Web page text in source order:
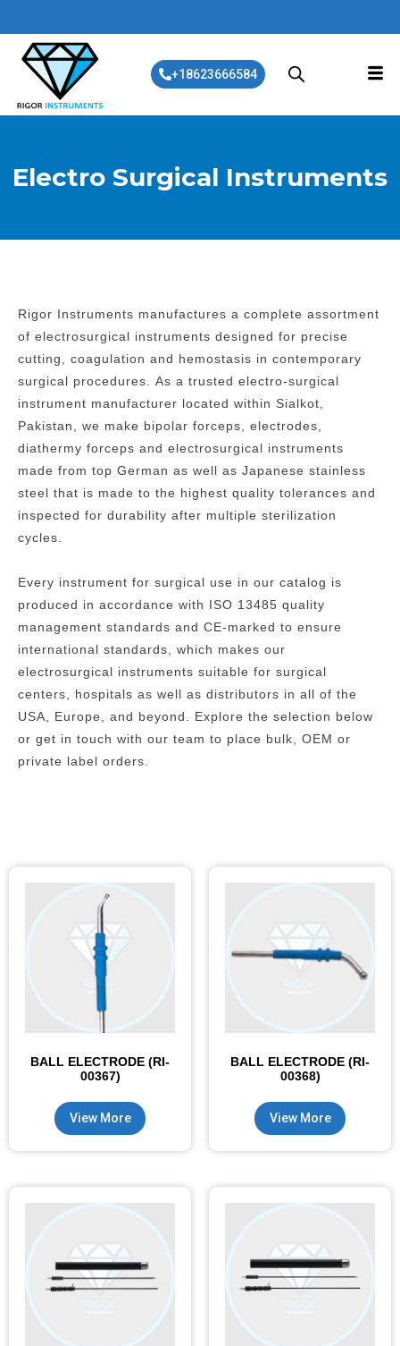
+18623666584
Electro Surgical Instruments
Rigor Instruments manufactures a complete assortment
of electrosurgical instruments designed for precise
cutting, coagulation and hemostasis in contemporary
surgical procedures.
As a trusted electro-surgical
instrument manufacturer located within Sialkot,
Pakistan, we make bipolar forceps, electrodes,
diathermy forceps and electrosurgical instruments
made from top German as well as Japanese stainless
steel that is made to the highest quality tolerances and
inspected for durability after multiple sterilization
cycles.
Every instrument for surgical use in our catalog is
produced in accordance with ISO 13485 quality
management standards and CE-marked to ensure
international standards, which makes our
electrosurgical instruments suitable for surgical
centers, hospitals as well as distributors in all of the
USA, Europe, and beyond.
Explore the selection below
or get in touch with our team to place bulk, OEM or
private label orders.
BALL ELECTRODE (RI-
00367)
View More
BALL ELECTRODE (RI-
00368)
View More